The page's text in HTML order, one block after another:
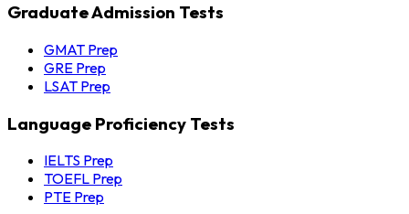
Graduate Admission Tests
GMAT Prep
GRE Prep
LSAT Prep
Language Proficiency Tests
IELTS Prep
TOEFL Prep
PTE Prep